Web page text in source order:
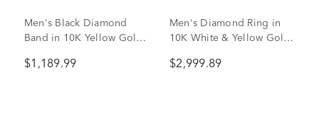
Men's Black Diamond
Band in 10K Yellow Gold
$1,189.99
Men's Diamond Ring in
10K White & Yellow Gold
$2,999.89